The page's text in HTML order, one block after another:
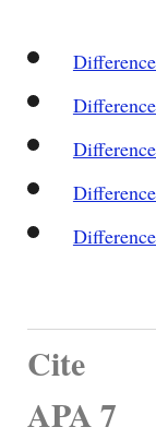
Cite
APA 7